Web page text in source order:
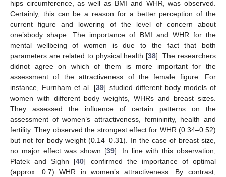
hips circumference, as well as BMI and WHR, was observed.
Certainly, this can be a reason for a better perception of the
current figure and lowering of the level of concern about
one’sbody shape. The importance of BMI and WHR for the
mental wellbeing of women is due to the fact that both
parameters are related to physical health [38]. The researchers
didnot agree on which of them is more important for the
assessment of the attractiveness of the female figure. For
instance, Furnham et al. [39] studied different body models of
women with different body weights, WHRs and breast sizes.
They assessed the influence of certain patterns on the
assessment of women’s attractiveness, femininity, health and
fertility. They observed the strongest effect for WHR (0.34–0.52)
but not for body weight (0.14–0.31). In the case of breast size,
no major effect was shown [39]. In line with this observation,
Płatek and Sighn [40] confirmed the importance of optimal
(approx. 0.7) WHR in women’s attractiveness. By contrast,